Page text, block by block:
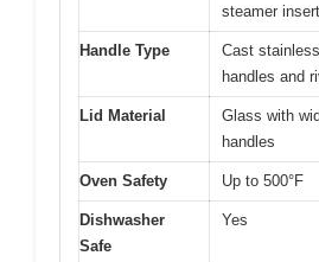
steamer insert
Handle Type
Cast
handles and
Lid Material
Glass with
handles
Oven Safety Up to 500°F
Dishwasher
Safe
Yes